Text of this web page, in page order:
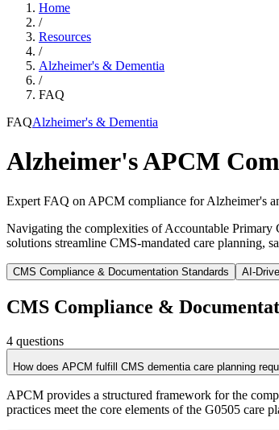
Home
/
Resources
/
Alzheimer's & Dementia
/
FAQ
FAQAlzheimer's & Dementia
Alzheimer's APCM
Expert FAQ on APCM compliance for Alzheimer's
Navigating the complexities of Accountable Primary
solutions streamline CMS-mandated care planning,
CMS Compliance & Documentation Standards AI-
CMS Compliance &
4 questions
How does APCM fulfill CMS dementia care planning
APCM provides a structured framework for the
practices meet the core elements of the G0505 care